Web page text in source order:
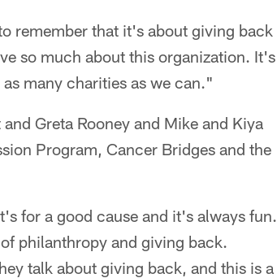
remember that it's about giving back
so much about this organization. It's
many charities as we can."
Greta Rooney and Mike and Kiya
Program, Cancer Bridges and the
for a good cause and it's always fun.
philanthropy and giving back.
talk about giving back, and this is a